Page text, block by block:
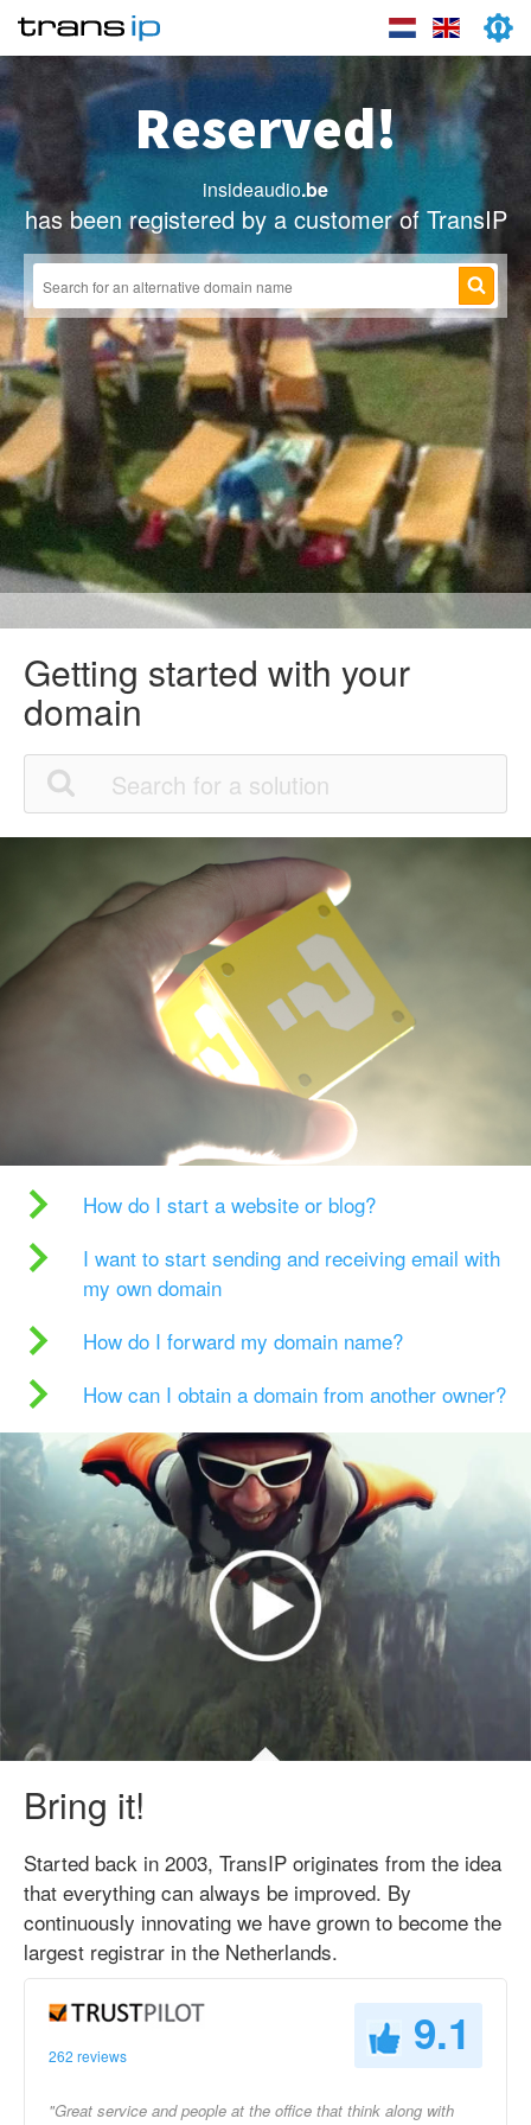
Reserved!
insideaudio.be
has been registered by a customer of TransIP
Getting started with your
domain
How do I start a website or blog?
I want to start sending and receiving email with
my own domain
How do I forward my domain name?
How can I obtain a domain from another owner?
Bring it!
Started back in 2003, TransIP originates from the idea
that everything can always be improved. By
continuously innovating we have grown to become the
largest registrar in the Netherlands.
262 reviews 9.1
"Great service and people at the office that think along with